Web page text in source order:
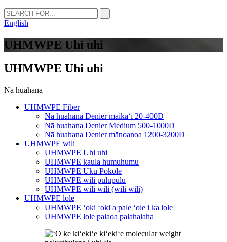
English
UHMWPE Uhi uhi
UHMWPE Uhi uhi
Nā huahana
UHMWPE Fiber
Nā huahana Denier maikaʻi 20-400D
Nā huahana Denier Medium 500-1000D
Nā huahana Denier mānoanoa 1200-3200D
UHMWPE wili
UHMWPE Uhi uhi
UHMWPE kaula humuhumu
UHMWPE Uku Pokole
UHMWPE wili pulupulu
UHMWPE wili wili (wili wili)
UHMWPE lole
UHMWPE ʻoki ʻoki a pale ʻole i ka lole
UHMWPE lole palaoa palahalaha